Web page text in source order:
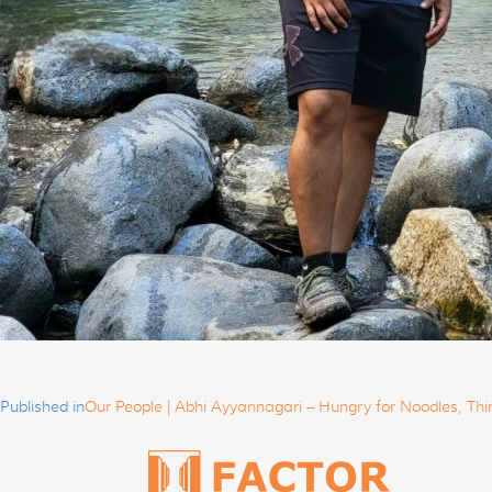
Published inOur People | Abhi Ayyannagari – Hungry for Noodles,